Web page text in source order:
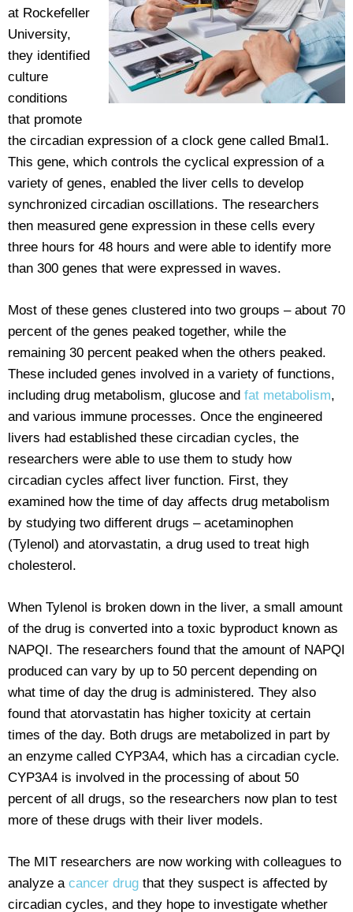
at Rockefeller
University,
they identified
culture
conditions
that promote
the circadian expression of a clock gene called Bmal1.
This gene, which controls the cyclical expression of a
variety of genes, enabled the liver cells to develop
synchronized circadian oscillations. The researchers
then measured gene expression in these cells every
three hours for 48 hours and were able to identify more
than 300 genes that were expressed in waves.
Most of these genes clustered into two groups – about 70
percent of the genes peaked together, while the
remaining 30 percent peaked when the others peaked.
These included genes involved in a variety of functions,
including drug metabolism, glucose and fat metabolism,
and various immune processes. Once the engineered
livers had established these circadian cycles, the
researchers were able to use them to study how
circadian cycles affect liver function. First, they
examined how the time of day affects drug metabolism
by studying two different drugs – acetaminophen
(Tylenol) and atorvastatin, a drug used to treat high
cholesterol.
When Tylenol is broken down in the liver, a small amount
of the drug is converted into a toxic byproduct known as
NAPQI. The researchers found that the amount of NAPQI
produced can vary by up to 50 percent depending on
what time of day the drug is administered. They also
found that atorvastatin has higher toxicity at certain
times of the day. Both drugs are metabolized in part by
an enzyme called CYP3A4, which has a circadian cycle.
CYP3A4 is involved in the processing of about 50
percent of all drugs, so the researchers now plan to test
more of these drugs with their liver models.
The MIT researchers are now working with colleagues to
analyze a cancer drug that they suspect is affected by
circadian cycles, and they hope to investigate whether